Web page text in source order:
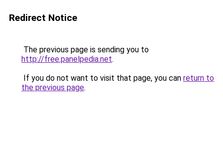
Redirect Notice
The previous page is sending you to
http://free.panelpedia.net.
If you do not want to visit that page, you can return to
the previous page.